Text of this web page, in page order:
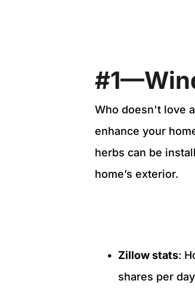
Who doesn't love
enhance your
herbs can be
home’s exterior.
Zillow stats:
shares per